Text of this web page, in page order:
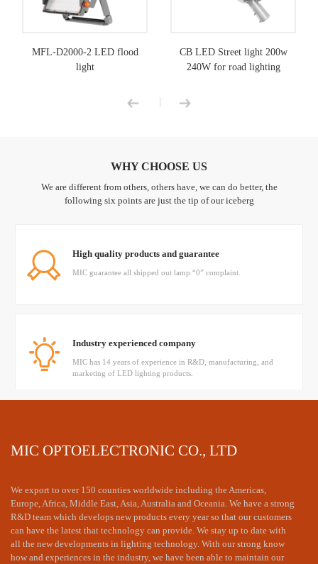
MFL-D2000-2 LED flood
light
CB LED Street light 200w
240W for road lighting
|
WHY CHOOSE US
We are different from others, others have, we can do better, the
following six points are just the tip of our iceberg
High quality products and guarantee
MIC guarantee all shipped out lamp “0” complaint.
Industry experienced company
MIC has 14 years of experience in R&D, manufacturing, and
marketing of LED lighting products.
MIC's senior engineer provided professional dialux simulation
MIC OPTOELECTRONIC CO., LTD
We export to over 150 counties worldwide including the Americas,
Europe, Africa, Middle East, Asia, Australia and Oceania. We have a strong
R&D team which develops new products every year so that our customers
can have the latest that technology can provide. We stay up to date with
all the new developments in lighting technology. With our strong know
how and experiences in the industry, we have been able to maintain our